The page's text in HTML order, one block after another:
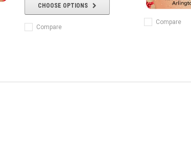
CHOOSE OPTIONS
Compare
Compare